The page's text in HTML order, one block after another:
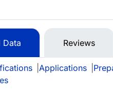
Data Reviews
Applications